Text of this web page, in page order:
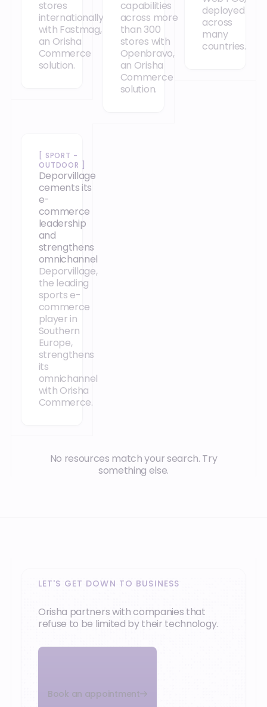
stores
internationally
with Fastmag,
an Orisha
Commerce
solution.
capabilities
across more
than 300
stores with
Openbravo,
an Orisha
Commerce
solution.
deployed
across
many
countries.
SPORT -
OUTDOOR
Deporvillage
cements its
e-
commerce
leadership
and
strengthens
omnichannel
Deporvillage,
the leading
sports e-
commerce
player in
Southern
Europe,
strengthens
its
omnichannel
with Orisha
Commerce.
No resources match your search. Try
something else.
LET'S GET DOWN TO BUSINESS
Orisha partners with companies that
refuse to be limited by their technology.
Book an appointment